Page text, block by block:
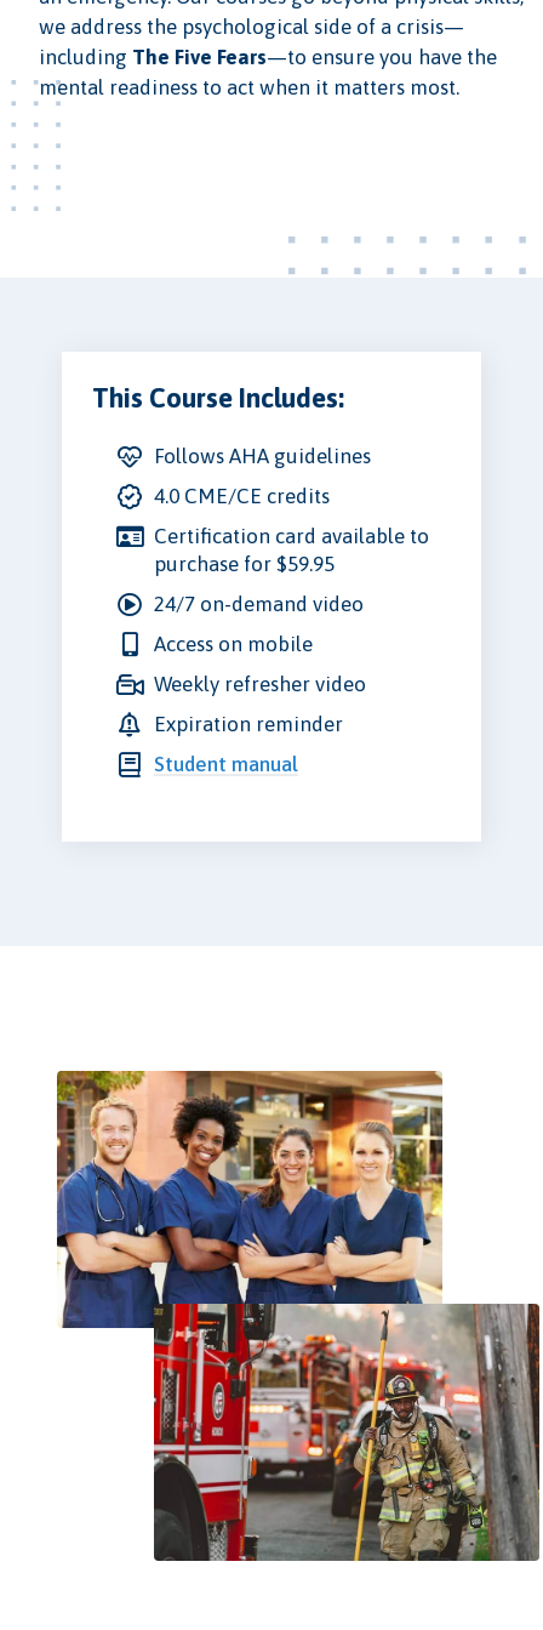
we address the psychological side of a crisis—
including The Five Fears—to ensure you have the
mental readiness to act when it matters most.
This Course Includes:
Follows AHA guidelines
4.0 CME/CE credits
Certification card available to
purchase for $59.95
24/7 on-demand video
Access on mobile
Weekly refresher video
Expiration reminder
Student manual